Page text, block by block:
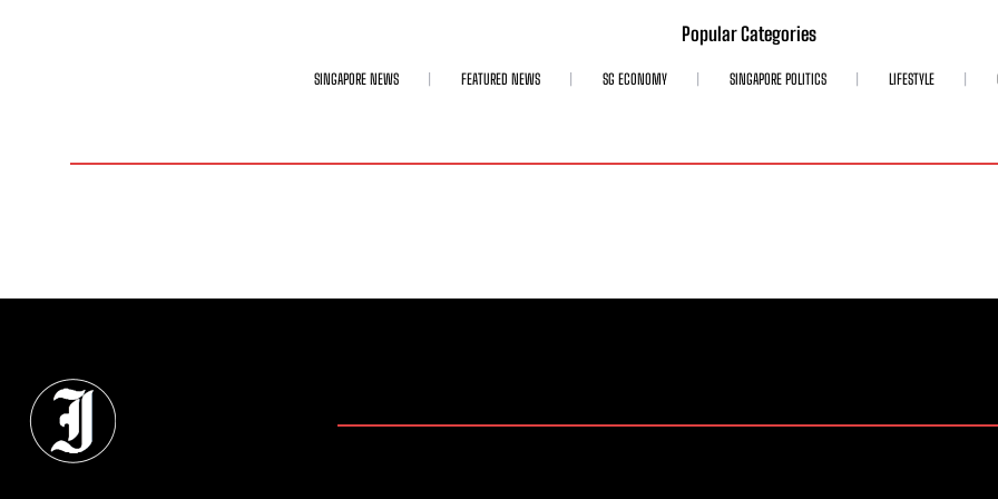
Popular Categories
SINGAPORE NEWS FEATURED NEWS SG ECONOMY SINGAPORE POLITICS LIFESTYLE